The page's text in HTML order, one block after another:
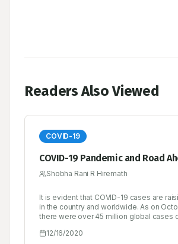
Readers Also Viewed
COVID-19
COVID-19 Pandemic and Road
Shobha Rani R Hiremath
It is evident that COVID-19 cases are
in the country and worldwide. As on
there were over 45 million global cases
disease and the recovery rate is found to
12/16/2020